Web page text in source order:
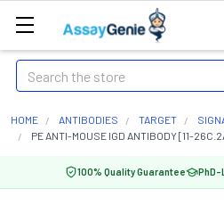
Search
HOME ANTIBODIES TARGET
PE ANTI-MOUSE IGD ANTIBODY [11-
100% Quality Guarantee PhD-